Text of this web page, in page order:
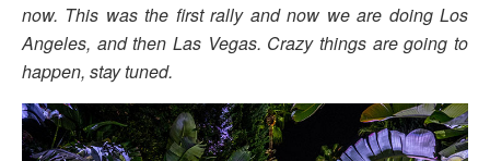
now. This was the first rally and now we are doing Los
Angeles, and then Las Vegas. Crazy things are going to
happen, stay tuned.